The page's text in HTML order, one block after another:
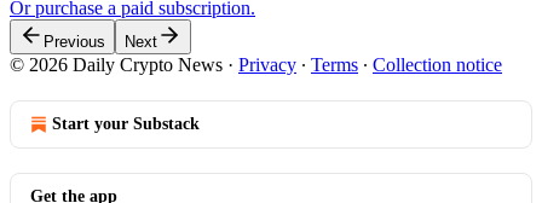
Or purchase a paid subscription.
Previous Next
© 2026 Daily Crypto News · Privacy ∙ Terms ∙ Collection notice
Start your Substack
Get the app